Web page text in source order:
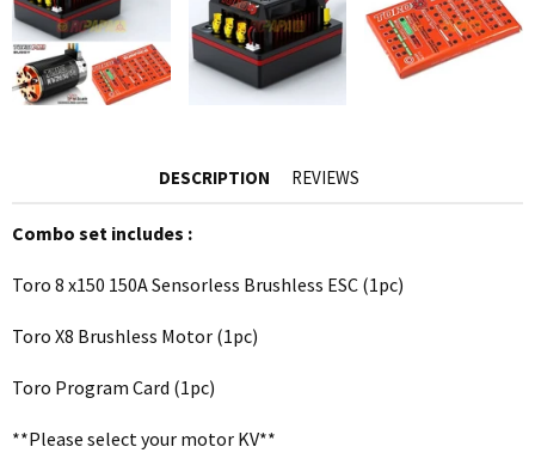
DESCRIPTION REVIEWS
Combo set includes :
Toro 8 x150 150A Sensorless Brushless ESC (1pc)
Toro X8 Brushless Motor (1pc)
Toro Program Card (1pc)
**Please select your motor KV**